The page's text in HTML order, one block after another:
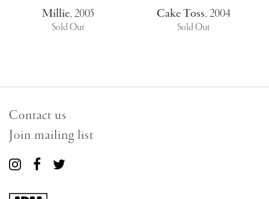
Millie,2005
Sold Out
Cake Toss,2004
Sold Out
Contact us
Join mailing list
Connect
ConnectConnect